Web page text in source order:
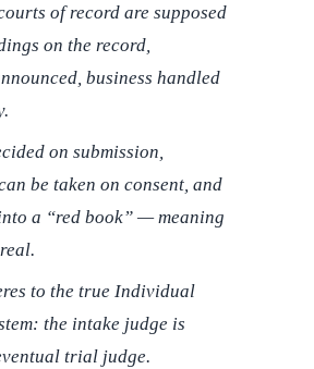
of record are supposed
on the record,
business handled
on submission,
be taken on consent, and
a “red book” — meaning
to the true Individual
the intake judge is
trial judge.